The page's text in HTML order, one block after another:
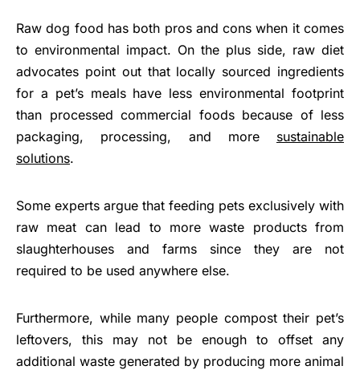
Raw dog food has both pros and cons when it comes
to environmental impact. On the plus side, raw diet
advocates point out that locally sourced ingredients
for a pet’s meals have less environmental footprint
than processed commercial foods because of less
packaging, processing, and more sustainable
solutions.
Some experts argue that feeding pets exclusively with
raw meat can lead to more waste products from
slaughterhouses and farms since they are not
required to be used anywhere else.
Furthermore, while many people compost their pet’s
leftovers, this may not be enough to offset any
additional waste generated by producing more animal